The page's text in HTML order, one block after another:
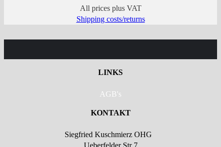
All prices plus VAT
Shipping costs/returns
LINKS
AGB's
KONTAKT
Siegfried Kuschmierz OHG
Ueberfelder Str 7